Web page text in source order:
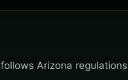
Arizona